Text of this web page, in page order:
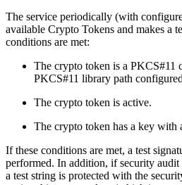
The service periodically (with
available Crypto Tokens and makes a
conditions are met:
The crypto token is a PKCS#11
PKCS#11 library path
The crypto token is active.
The crypto token has a key with
If these conditions are met, a test
performed. In addition, if security
a test string is protected with the